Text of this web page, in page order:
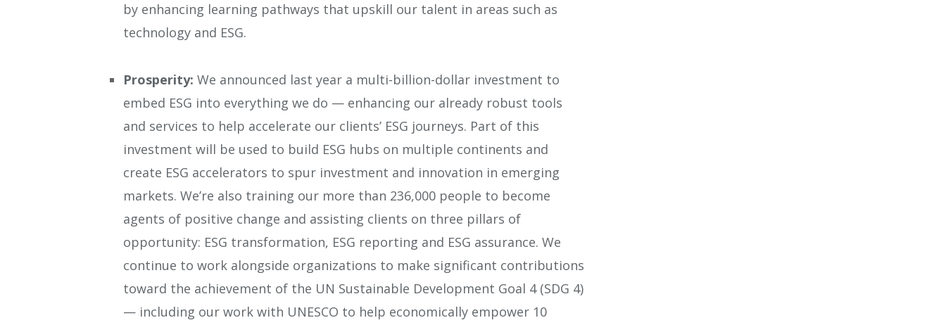
by enhancing learning pathways that upskill our talent in areas such as
technology and ESG.
Prosperity: We announced last year a multi-billion-dollar investment to
embed ESG into everything we do — enhancing our already robust tools
and services to help accelerate our clients’ ESG journeys. Part of this
investment will be used to build ESG hubs on multiple continents and
create ESG accelerators to spur investment and innovation in emerging
markets. We’re also training our more than 236,000 people to become
agents of positive change and assisting clients on three pillars of
opportunity: ESG transformation, ESG reporting and ESG assurance. We
continue to work alongside organizations to make significant contributions
toward the achievement of the UN Sustainable Development Goal 4 (SDG 4)
— including our work with UNESCO to help economically empower 10